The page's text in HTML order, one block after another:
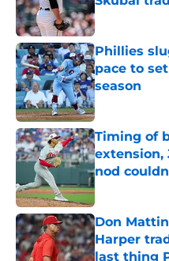
Published by
Phillies
pace to
season
Published by
Timing of
extension,
nod
Published by
Don
Harper
last thing